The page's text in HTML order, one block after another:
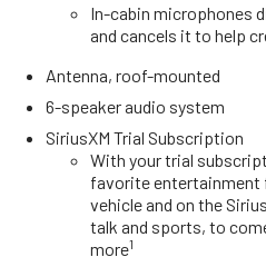
In-cabin microphones
and cancels it to help
Antenna, roof-mounted
6-speaker audio system
SiriusXM Trial Subscription
With your trial
favorite entertainment
vehicle and on the
talk and sports, to
more1